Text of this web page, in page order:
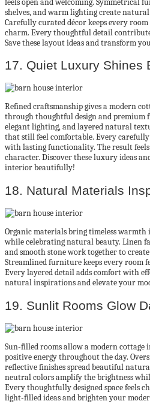
shelves, and warm lighting create
Carefully curated décor keeps every
charm. Every thoughtful detail
Save these layout ideas and transform
17. Quiet Luxury Shines
Refined craftsmanship gives a modern
through thoughtful design and premium
elegant lighting, and layered natural
that still feel comfortable. Every carefully
with lasting functionality. The result
character. Discover these luxury ideas
interior beautifully!
18. Natural Materials
Organic materials bring timeless
while celebrating natural beauty. Linen
and smooth stone work together to
Streamlined furniture keeps every room
Every layered detail adds comfort with
natural inspirations and elevate your
19. Sunlit Rooms Glow
Sun-filled rooms allow a modern
positive energy throughout the day.
reflective finishes spread beautiful
neutral colors amplify the brightness
Every thoughtfully designed space feels
light-filled ideas and brighten your